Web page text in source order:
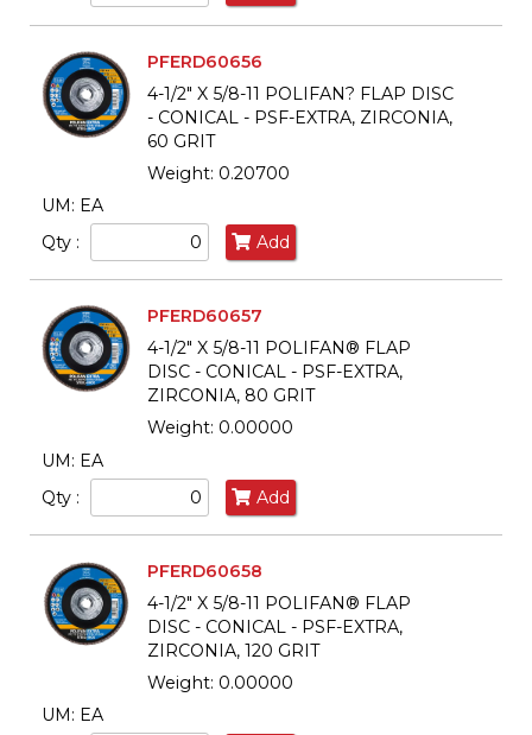
PFERD60656
4-1/2" X 5/8-11 POLIFAN? FLAP DISC
- CONICAL - PSF-EXTRA, ZIRCONIA,
60 GRIT
Weight: 0.20700
UM: EA
Qty :
Add
PFERD60657
4-1/2" X 5/8-11 POLIFAN® FLAP
DISC - CONICAL - PSF-EXTRA,
ZIRCONIA, 80 GRIT
Weight: 0.00000
UM: EA
Qty :
Add
PFERD60658
4-1/2" X 5/8-11 POLIFAN® FLAP
DISC - CONICAL - PSF-EXTRA,
ZIRCONIA, 120 GRIT
Weight: 0.00000
UM: EA